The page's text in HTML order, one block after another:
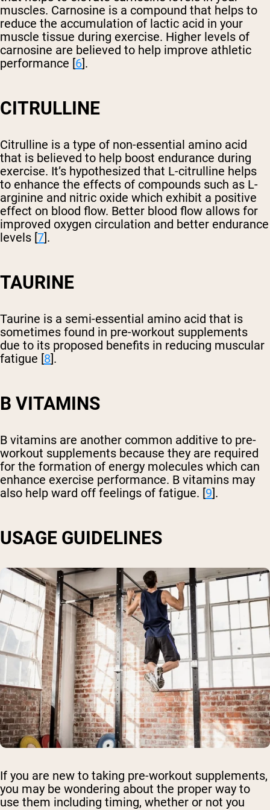
muscles. Carnosine is a compound that helps to
reduce the accumulation of lactic acid in your
muscle tissue during exercise. Higher levels of
carnosine are believed to help improve athletic
performance [6].
CITRULLINE
Citrulline is a type of non-essential amino acid
that is believed to help boost endurance during
exercise. It’s hypothesized that L-citrulline helps
to enhance the effects of compounds such as L-
arginine and nitric oxide which exhibit a positive
effect on blood flow. Better blood flow allows for
improved oxygen circulation and better endurance
levels [7].
TAURINE
Taurine is a semi-essential amino acid that is
sometimes found in pre-workout supplements
due to its proposed benefits in reducing muscular
fatigue [8].
B VITAMINS
B vitamins are another common additive to pre-
workout supplements because they are required
for the formation of energy molecules which can
enhance exercise performance. B vitamins may
also help ward off feelings of fatigue. [9].
USAGE GUIDELINES
If you are new to taking pre-workout supplements,
you may be wondering about the proper way to
use them including timing, whether or not you